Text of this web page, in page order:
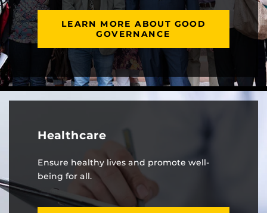
LEARN MORE ABOUT GOOD
GOVERNANCE
Healthcare
Ensure healthy lives and promote well-
being for all.